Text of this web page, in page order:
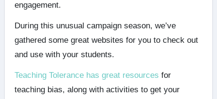
engagement.
During this unusual campaign season, we’ve
gathered some great websites for you to check out
and use with your students.
Teaching Tolerance has great resources for
teaching bias, along with activities to get your